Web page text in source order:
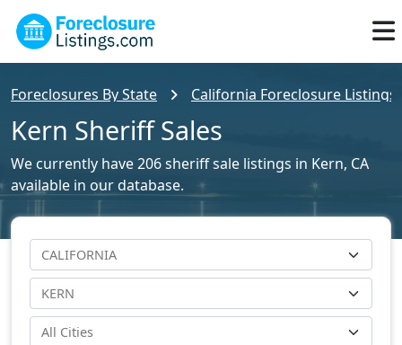
Foreclosures By State California Foreclosure Listings
Kern Sheriff Sales
We currently have 206 sheriff sale listings in Kern, CA
available in our database.